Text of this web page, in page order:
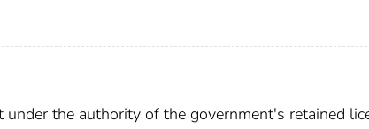
the authority of the government's retained